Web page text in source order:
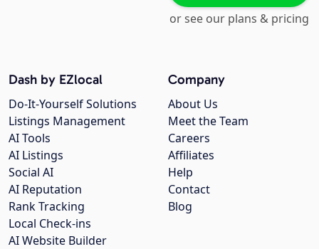
or see our plans & pricing
Company
About Us
Meet the Team
Careers
Affiliates
Help
Contact
Blog
Dash by EZlocal
Do-It-Yourself Solutions
Listings Management
AI Tools
AI Listings
Social AI
AI Reputation
Rank Tracking
Local Check-ins
AI Website Builder